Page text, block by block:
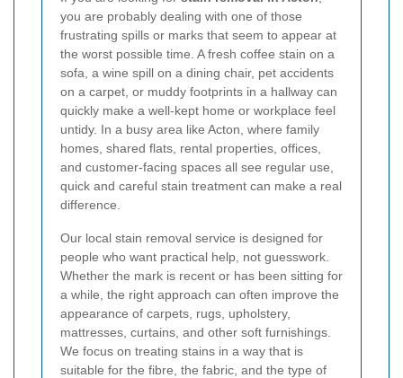
you are probably dealing with one of those
frustrating spills or marks that seem to appear at
the worst possible time. A fresh coffee stain on a
sofa, a wine spill on a dining chair, pet accidents
on a carpet, or muddy footprints in a hallway can
quickly make a well-kept home or workplace feel
untidy. In a busy area like Acton, where family
homes, shared flats, rental properties, offices,
and customer-facing spaces all see regular use,
quick and careful stain treatment can make a real
difference.
Our local stain removal service is designed for
people who want practical help, not guesswork.
Whether the mark is recent or has been sitting for
a while, the right approach can often improve the
appearance of carpets, rugs, upholstery,
mattresses, curtains, and other soft furnishings.
We focus on treating stains in a way that is
suitable for the fibre, the fabric, and the type of